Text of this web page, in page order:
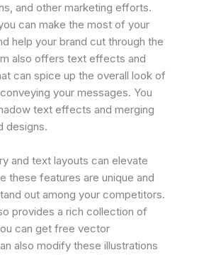
and other marketing efforts.
can make the most of your
help your brand cut through the
also offers text effects and
can spice up the overall look of
your messages. You
text effects and merging
designs.
and text layouts can elevate
these features are unique and
out among your competitors.
provides a rich collection of
can get free vector
also modify these illustrations